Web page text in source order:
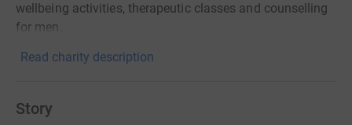
wellbeing activities, therapeutic classes and counselling
for men.
Read charity description
Story